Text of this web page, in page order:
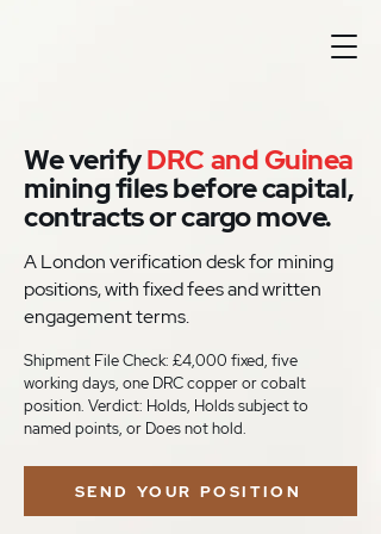
We verifyDRC and Guinea
mining files before capital,
contracts or cargo move.
A London verification desk for mining
positions, with fixed fees and written
engagement terms.
Shipment File Check: £4,000 fixed, five
working days, one DRC copper or cobalt
position. Verdict: Holds, Holds subject to
named points, or Does not hold.
SEND YOUR POSITION